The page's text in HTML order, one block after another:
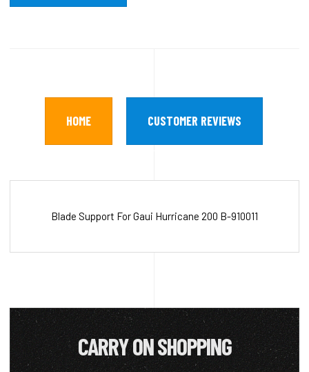
HOME CUSTOMER REVIEWS
Blade Support For Gaui Hurricane 200 B-910011
CARRY ON SHOPPING